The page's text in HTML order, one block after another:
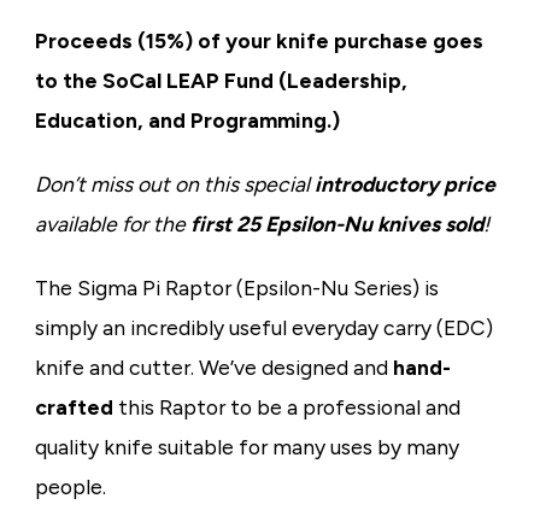
was:
$229.97.
is:
$199.97.
Proceeds (15%) of your knife purchase goes
to the SoCal LEAP Fund (Leadership,
Education, and Programming.)
Don’t miss out on this specialintroductory price
available for the first 25 Epsilon-Nu knives sold!
The Sigma Pi Raptor (Epsilon-Nu Series) is
simply an incredibly useful everyday carry (EDC)
knife and cutter. We’ve designed and hand-
crafted this Raptor to be a professional and
quality knife suitable for many uses by many
people.